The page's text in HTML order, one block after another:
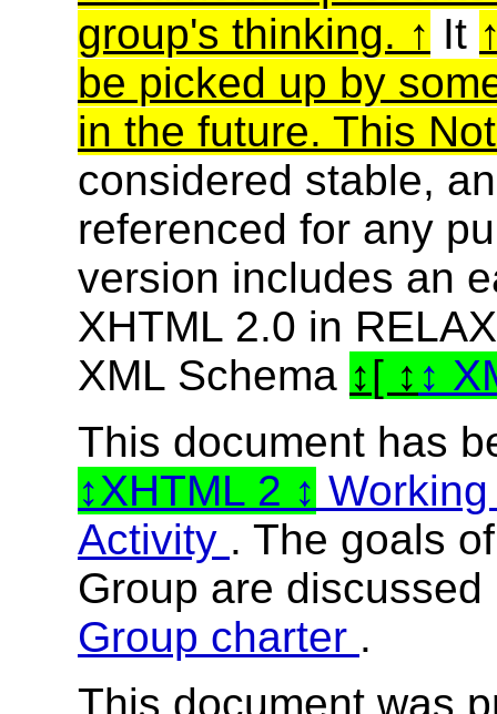
group's thinking.
It
be picked up by
in the future. This
considered stable,
referenced for any
version includes an
XHTML 2.0 in
XML Schema
[
This document has
XHTML 2
Activity . The goals
Group are
Group charter .
This document was